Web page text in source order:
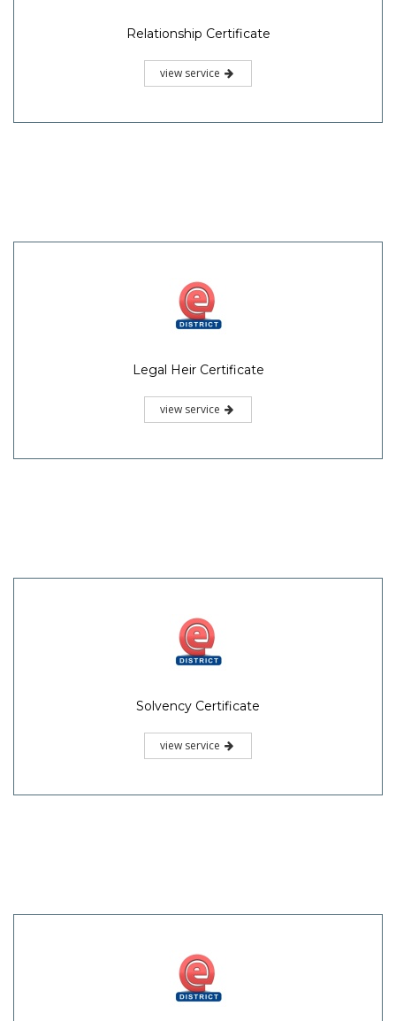
Relationship Certificate
view service
Legal Heir Certificate
view service
Solvency Certificate
view service